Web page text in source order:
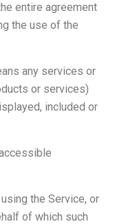
entire agreement
the use of the
any services or
or services)
included or
the Service, or
of which such